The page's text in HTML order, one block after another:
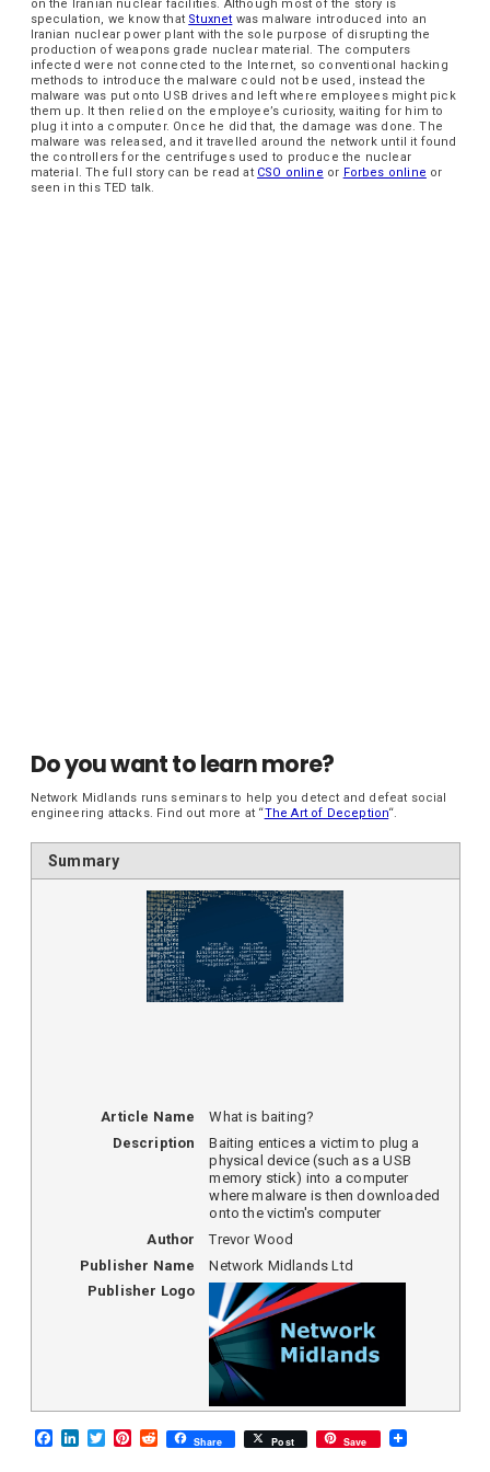
on the Iranian nuclear facilities. Although most of the story is
speculation, we know that Stuxnet was malware introduced into an
Iranian nuclear power plant with the sole purpose of disrupting the
production of weapons grade nuclear material. The computers
infected were not connected to the Internet, so conventional hacking
methods to introduce the malware could not be used, instead the
malware was put onto USB drives and left where employees might pick
them up. It then relied on the employee’s curiosity, waiting for him to
plug it into a computer. Once he did that, the damage was done. The
malware was released, and it travelled around the network until it found
the controllers for the centrifuges used to produce the nuclear
material. The full story can be read at CSO online or Forbes online or
seen in this TED talk.
Do you want to learn more?
Network Midlands runs seminars to help you detect and defeat social
engineering attacks. Find out more at “The Art of Deception“.
Summary
Article Name
What is baiting?
Description
Baiting entices a victim to plug a
physical device (such as a USB
memory stick) into a computer
where malware is then downloaded
onto the victim's computer
Author
Trevor Wood
Publisher Name
Network Midlands Ltd
Publisher Logo
F
L
T
P
R
e
Share Post Save